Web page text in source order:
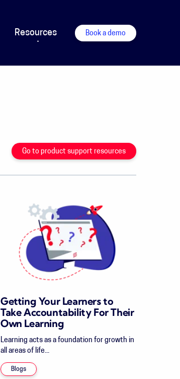
Resources Book a demo
Go to product support resources
Getting Your Learners to
Take Accountability For Their
Own Learning
Learning acts as a foundation for growth in
all areas of life...
Blogs